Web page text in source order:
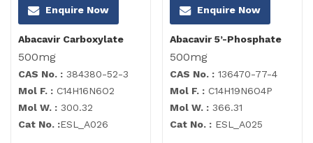
Enquire Now
Abacavir Carboxylate
500mg
CAS No. : 384380-52-3
Mol F. : C14H16N6O2
Mol W. : 300.32
Cat No. :ESL_A026
Enquire Now
Abacavir 5’-Phosphate
500mg
CAS No. : 136470-77-4
Mol F. : C14H19N6O4P
Mol W. : 366.31
Cat No. : ESL_A025